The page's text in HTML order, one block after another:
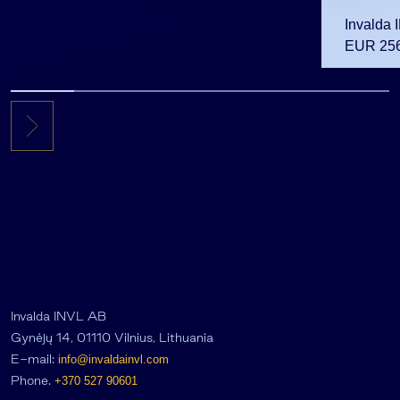
Invalda
EUR
the first
Invalda INVL AB
Gynėjų 14, 01110 Vilnius, Lithuania
E-mail: info@invaldainvl.com
Phone. +370 527 90601